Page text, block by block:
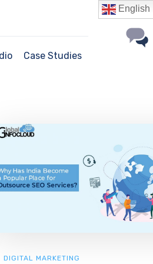
Case Studies
DIGITAL MARKETING
English